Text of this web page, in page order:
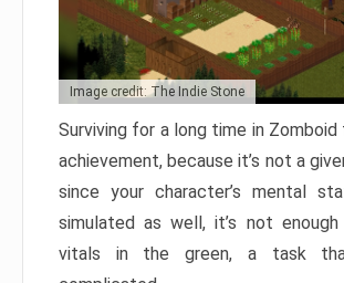
Image credit: The Indie Stone
Surviving for a long time in
achievement, because it’s not a
since your character’s mental
simulated as well, it’s not enough
vitals in the green, a task